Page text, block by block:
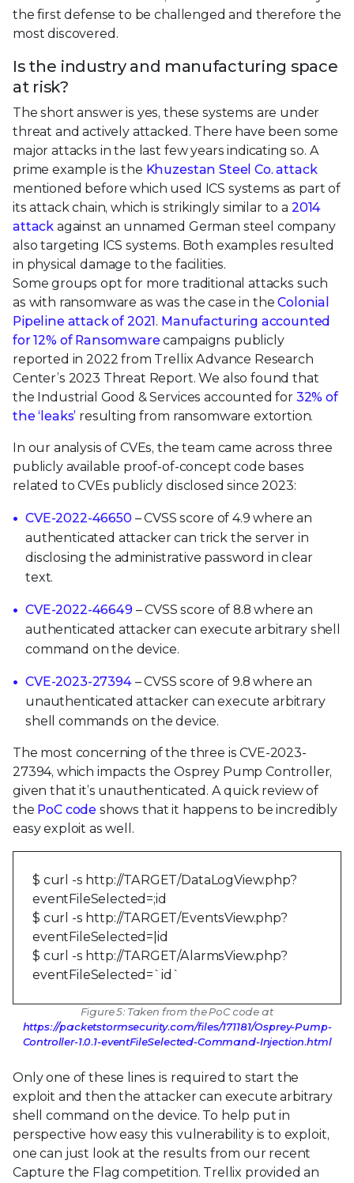
the first defense to be challenged and therefore the
most discovered.
Is the industry and manufacturing space
at risk?
The short answer is yes, these systems are under
threat and actively attacked. There have been some
major attacks in the last few years indicating so. A
prime example is the Khuzestan Steel Co. attack
mentioned before which used ICS systems as part of
its attack chain, which is strikingly similar to a 2014
attack against an unnamed German steel company
also targeting ICS systems. Both examples resulted
in physical damage to the facilities.
Some groups opt for more traditional attacks such
as with ransomware as was the case in theColonial
Pipeline attack of 2021 . Manufacturing accounted
for 12% of Ransomware campaigns publicly
reported in 2022 from Trellix Advance Research
Center’s 2023 Threat Report. We also found that
the Industrial Good & Services accounted for 32% of
the ‘leaks’ resulting from ransomware extortion.
In our analysis of CVEs, the team came across three
publicly available proof-of-concept code bases
related to CVEs publicly disclosed since 2023:
CVE-2022-46650 – CVSS score of 4.9 where an
authenticated attacker can trick the server in
disclosing the administrative password in clear
text.
CVE-2022-46649– CVSS score of 8.8 where an
authenticated attacker can execute arbitrary shell
command on the device.
CVE-2023-27394– CVSS score of 9.8 where an
unauthenticated attacker can execute arbitrary
shell commands on the device.
The most concerning of the three is CVE-2023-
27394, which impacts the Osprey Pump Controller,
given that it’s unauthenticated. A quick review of
the PoC code shows that it happens to be incredibly
easy exploit as well.
$ curl -s http://TARGET/DataLogView.php?
eventFileSelected=;id
$ curl -s http://TARGET/EventsView.php?
eventFileSelected=|id
$ curl -s http://TARGET/AlarmsView.php?
eventFileSelected=`id`
Figure 5: Taken from the PoC code at
https://packetstormsecurity.com/files/171181/Osprey-Pump-
Controller-1.0.1-eventFileSelected-Command-Injection.html
Only one of these lines is required to start the
exploit and then the attacker can execute arbitrary
shell command on the device. To help put in
perspective how easy this vulnerability is to exploit,
one can just look at the results from our recent
Capture the Flag competition. Trellix provided an